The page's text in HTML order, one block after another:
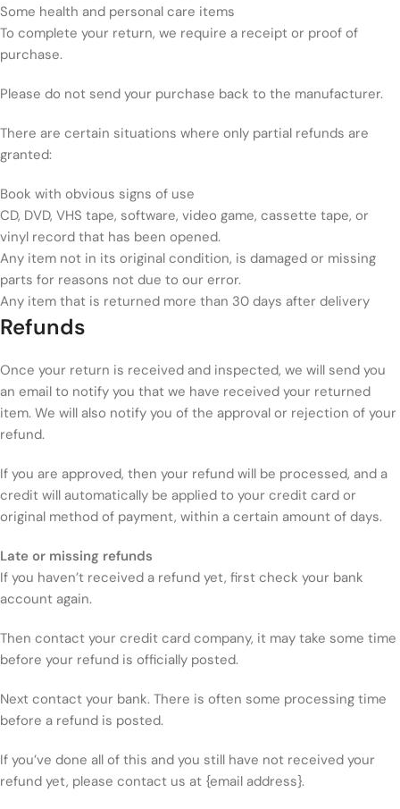
Some health and personal care items
To complete your return, we require a receipt or proof of
purchase.
Please do not send your purchase back to the manufacturer.
There are certain situations where only partial refunds are
granted:
Book with obvious signs of use
CD, DVD, VHS tape, software, video game, cassette tape, or
vinyl record that has been opened.
Any item not in its original condition, is damaged or missing
parts for reasons not due to our error.
Any item that is returned more than 30 days after delivery
Refunds
Once your return is received and inspected, we will send you
an email to notify you that we have received your returned
item. We will also notify you of the approval or rejection of your
refund.
If you are approved, then your refund will be processed, and a
credit will automatically be applied to your credit card or
original method of payment, within a certain amount of days.
Late or missing refunds
If you haven’t received a refund yet, first check your bank
account again.
Then contact your credit card company, it may take some time
before your refund is officially posted.
Next contact your bank. There is often some processing time
before a refund is posted.
If you’ve done all of this and you still have not received your
refund yet, please contact us at {email address}.